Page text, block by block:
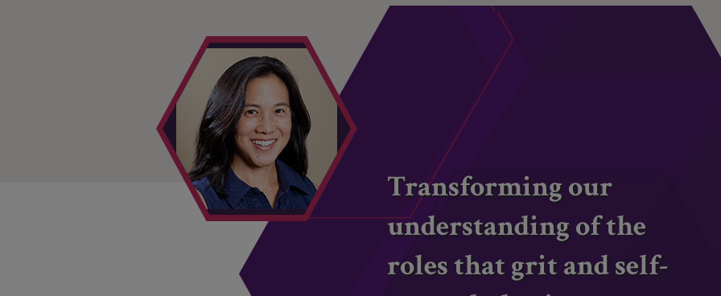
Transforming our
understanding of the
roles that grit and self-